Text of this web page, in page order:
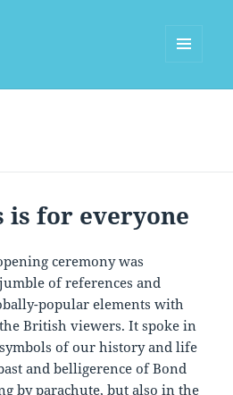
for everyone
ceremony was
of references and
popular elements with
British viewers. It spoke in
of our history and life
and belligerence of Bond
by parachute, but also in the